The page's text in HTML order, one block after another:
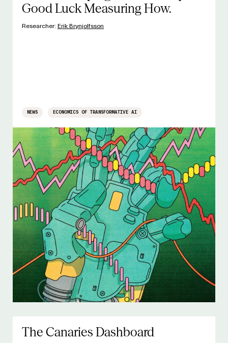
Good Luck Measuring How.
Researcher: Erik Brynjolfsson
NEWS ECONOMICS OF TRANSFORMATIVE AI
The Canaries Dashboard